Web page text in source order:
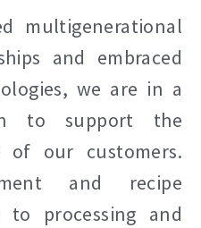
multigenerational
and embraced
we are in a
to support the
of our customers.
and recipe
to processing and